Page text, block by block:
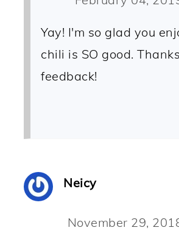
Yay! I'm so glad you
chili is SO good.
feedback!
Neicy
November 29,